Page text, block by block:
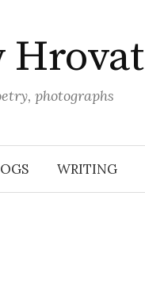
Hrovat
photographs
WRITING